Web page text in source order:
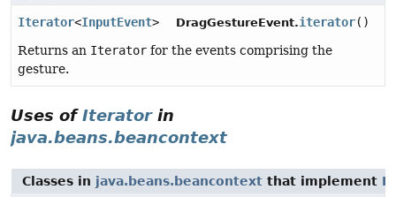
Iterator<InputEvent> DragGestureEvent.iterator()
Returns an Iterator for the events comprising the
gesture.
Uses ofIteratorin
java.beans.beancontext
Classes in java.beans.beancontext that implement